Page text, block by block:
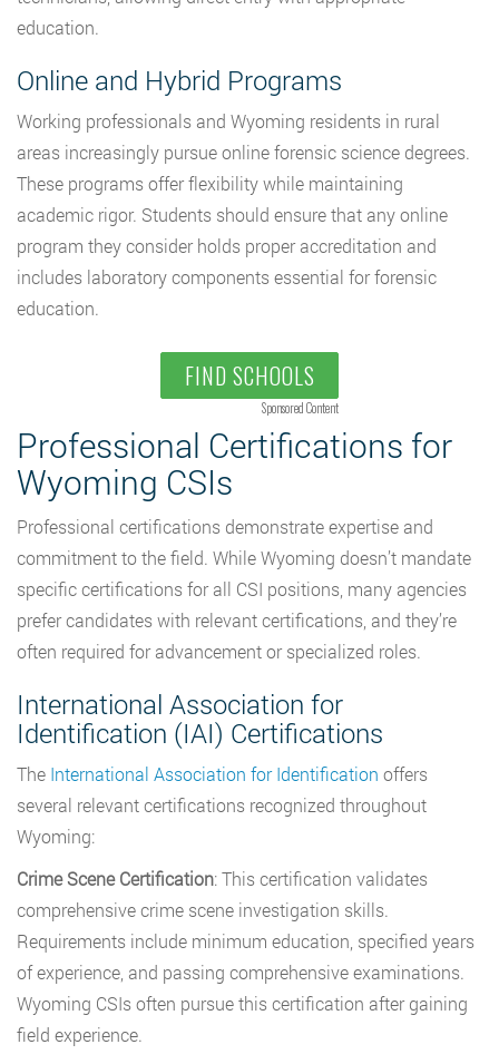
education.
Online and Hybrid Programs
Working professionals and Wyoming residents in rural
areas increasingly pursue online forensic science degrees.
These programs offer flexibility while maintaining
academic rigor. Students should ensure that any online
program they consider holds proper accreditation and
includes laboratory components essential for forensic
education.
FIND SCHOOLS
Sponsored Content
Professional Certifications for
Wyoming CSIs
Professional certifications demonstrate expertise and
commitment to the field. While Wyoming doesn’t mandate
specific certifications for all CSI positions, many agencies
prefer candidates with relevant certifications, and they’re
often required for advancement or specialized roles.
International Association for
Identification (IAI) Certifications
The International Association for Identification offers
several relevant certifications recognized throughout
Wyoming:
Crime Scene Certification: This certification validates
comprehensive crime scene investigation skills.
Requirements include minimum education, specified years
of experience, and passing comprehensive examinations.
Wyoming CSIs often pursue this certification after gaining
field experience.